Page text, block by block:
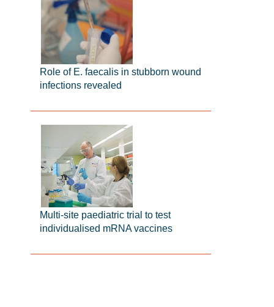
Role of E. faecalis in stubborn wound
infections revealed
Multi-site paediatric trial to test
individualised mRNA vaccines